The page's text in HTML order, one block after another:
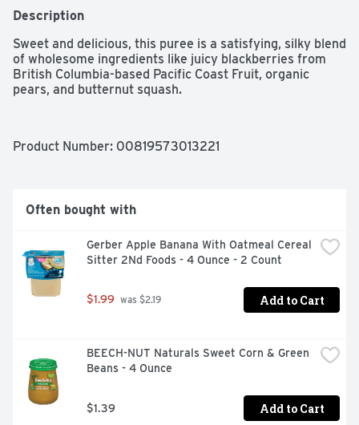
Description
Sweet and delicious, this puree is a satisfying, silky blend
of wholesome ingredients like juicy blackberries from
British Columbia-based Pacific Coast Fruit, organic
pears, and butternut squash.
Product Number: 00819573013221
Often bought with
Gerber Apple Banana With Oatmeal Cereal
Sitter 2Nd Foods - 4 Ounce - 2 Count
$1.99 was $2.19 Add to Cart
BEECH-NUT Naturals Sweet Corn & Green
Beans - 4 Ounce
$1.39 Add to Cart